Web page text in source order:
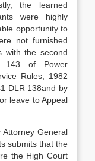
the learned
were highly
opportunity to
not furnished
with the second
143 of Power
Rules, 1982
DLR 138and by
leave to Appeal
General
submits that the
the High Court